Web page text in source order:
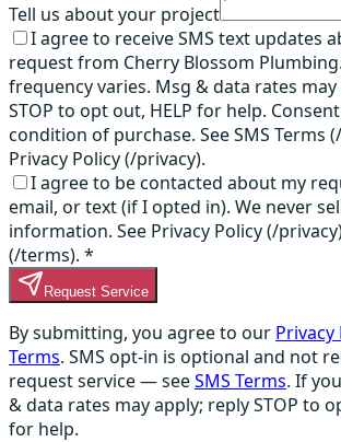
Tell us about your project
I agree to receive SMS text updates
request from Cherry Blossom
frequency varies. Msg & data rates may
STOP to opt out, HELP for help.
condition of purchase. See SMS Terms
Privacy Policy (/privacy).
I agree to be contacted about my
email, or text (if I opted in). We never
information. See Privacy Policy (/
(/terms). *
Request Service
By submitting, you agree to our Privacy
Terms. SMS opt-in is optional and not
request service — seeSMS Terms. If
& data rates may apply; reply STOP to
for help.